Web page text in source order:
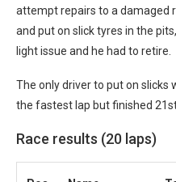
attempt repairs to a damaged
and put on slick tyres in the
light issue and he had to retire.
The only driver to put on slicks
the fastest lap but finished
Race results (20 laps)